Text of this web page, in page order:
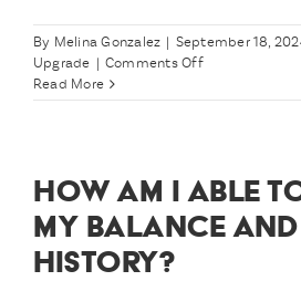
11/1?
By Melina Gonzalez | September 18,
Upgrade | Comments Offon
you
the
is
Read More
HOW AM I ABLE
MY BALANCE
HISTORY?